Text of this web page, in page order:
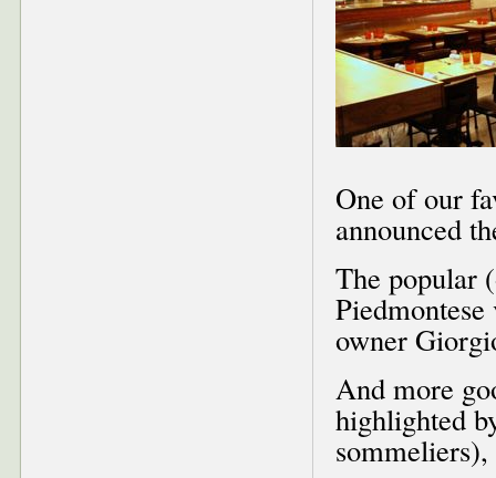
One of our
announced
The popular
owner
And more
highlighted